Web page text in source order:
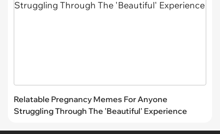
Relatable Pregnancy Memes For Anyone
Struggling Through The 'Beautiful' Experience